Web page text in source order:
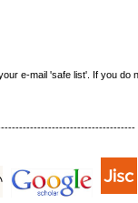
e-mail 'safe list'. If you do